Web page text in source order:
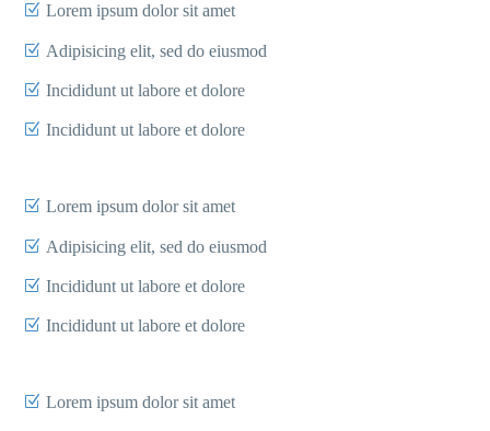
Lorem ipsum dolor sit amet
Adipisicing elit, sed do eiusmod
Incididunt ut labore et dolore
Incididunt ut labore et dolore
Lorem ipsum dolor sit amet
Adipisicing elit, sed do eiusmod
Incididunt ut labore et dolore
Incididunt ut labore et dolore
Lorem ipsum dolor sit amet